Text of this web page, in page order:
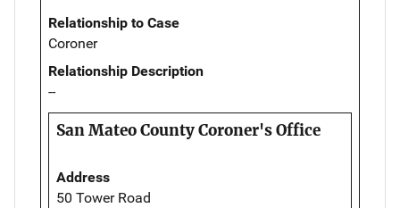
Relationship to Case
Coroner
Relationship Description
--
San Mateo County Coroner's Office
Address
50 Tower Road